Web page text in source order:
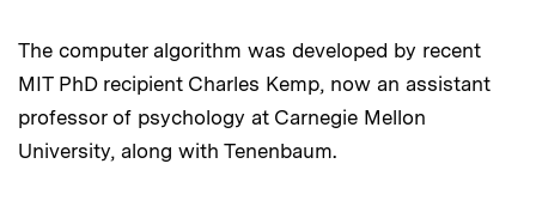
The computer algorithm was developed by recent
MIT PhD recipient Charles Kemp, now an assistant
professor of psychology at Carnegie Mellon
University, along with Tenenbaum.